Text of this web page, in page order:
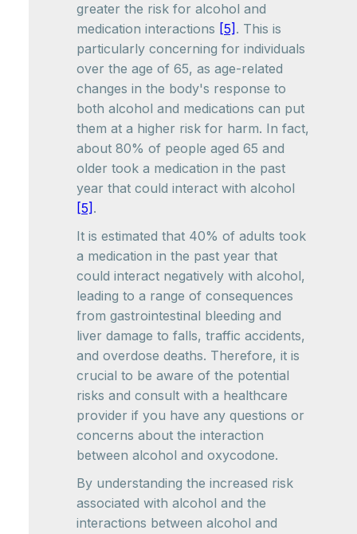
greater the risk for alcohol and
medication interactions [5] . This is
particularly concerning for individuals
over the age of 65, as age-related
changes in the body's response to
both alcohol and medications can put
them at a higher risk for harm. In fact,
about 80% of people aged 65 and
older took a medication in the past
year that could interact with alcohol
[5] .
It is estimated that 40% of adults took
a medication in the past year that
could interact negatively with alcohol,
leading to a range of consequences
from gastrointestinal bleeding and
liver damage to falls, traffic accidents,
and overdose deaths. Therefore, it is
crucial to be aware of the potential
risks and consult with a healthcare
provider if you have any questions or
concerns about the interaction
between alcohol and oxycodone.
By understanding the increased risk
associated with alcohol and the
interactions between alcohol and